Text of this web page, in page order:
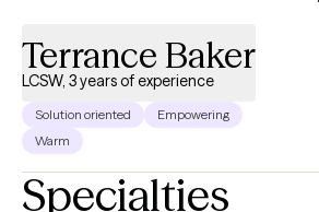
Terrance Baker
LCSW, 3 years of experience
Solution oriented
Empowering
Warm
Specialties